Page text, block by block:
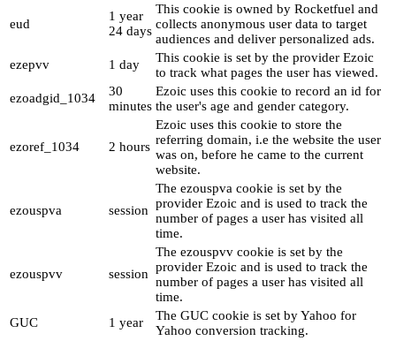
eud
1 year
24 days
This cookie is owned by Rocketfuel and
collects anonymous user data to target
audiences and deliver personalized ads.
ezepvv
1 day
This cookie is set by the provider Ezoic
to track what pages the user has viewed.
ezoadgid_1034
30
minutes
Ezoic uses this cookie to record an id for
the user's age and gender category.
ezoref_1034 2 hours
Ezoic uses this cookie to store the
referring domain, i.e the website the user
was on, before he came to the current
website.
ezouspva session
The ezouspva cookie is set by the
provider Ezoic and is used to track the
number of pages a user has visited all
time.
ezouspvv session
The ezouspvv cookie is set by the
provider Ezoic and is used to track the
number of pages a user has visited all
time.
GUC
1 year
The GUC cookie is set by Yahoo for
Yahoo conversion tracking.